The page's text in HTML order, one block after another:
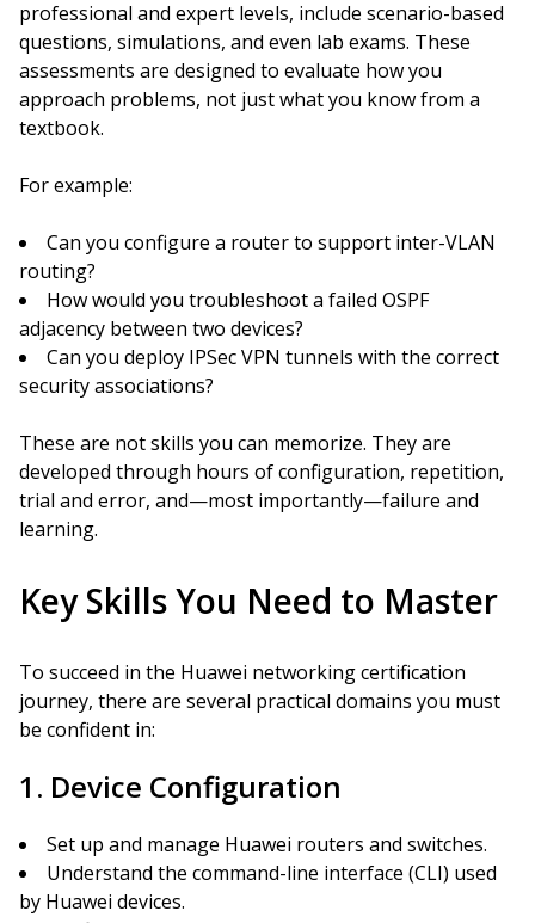
professional and expert levels, include scenario-based
questions, simulations, and even lab exams. These
assessments are designed to evaluate how you
approach problems, not just what you know from a
textbook.
For example:
Can you configure a router to support inter-VLAN
routing?
How would you troubleshoot a failed OSPF
adjacency between two devices?
Can you deploy IPSec VPN tunnels with the correct
security associations?
These are not skills you can memorize. They are
developed through hours of configuration, repetition,
trial and error, and—most importantly—failure and
learning.
Key Skills You Need to Master
To succeed in the Huawei networking certification
journey, there are several practical domains you must
be confident in:
1. Device Configuration
Set up and manage Huawei routers and switches.
Understand the command-line interface (CLI) used
by Huawei devices.